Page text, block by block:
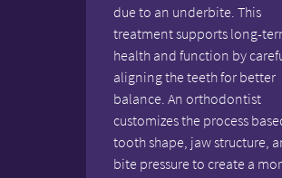
due to an underbite. This
treatment supports long-
health and function by
aligning the teeth for better
balance. An orthodontist
customizes the process
tooth shape, jaw structure,
bite pressure to create a